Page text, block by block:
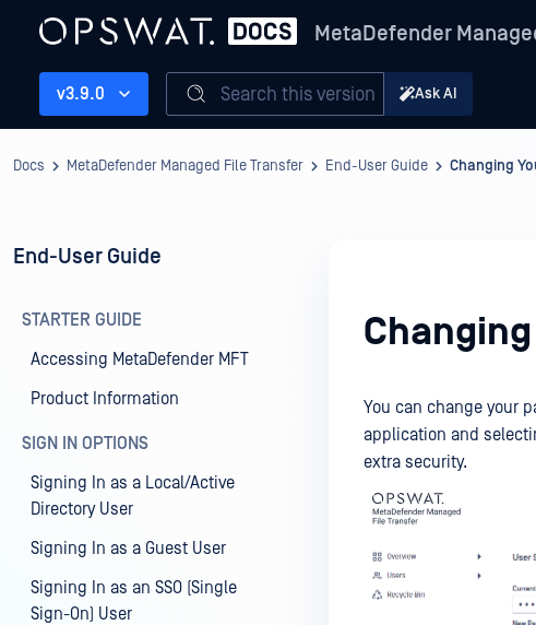
MetaDefender
v3.9.0 Search this version Ask AI
Docs MetaDefender Managed File Transfer End-User Guide Changing
End-User Guide
STARTER GUIDE
Accessing MetaDefender MFT
Product Information
SIGN IN OPTIONS
Signing In as a Local/Active
Directory User
Signing In as a Guest User
Signing In as an SSO (Single
Sign-On) User
You can change your
application and
extra security.